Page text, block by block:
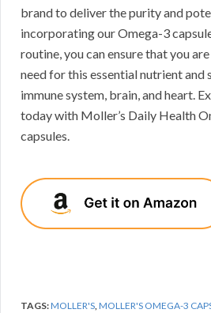
brand to deliver the purity and
incorporating our Omega-3
routine, you can ensure that you
need for this essential nutrient and
immune system, brain, and heart.
today with Moller’s Daily Health
capsules.
TAGS:MOLLER'S MOLLER'S OMEGA-3